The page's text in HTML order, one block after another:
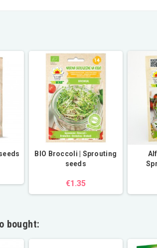
BIO Broccoli | Sprouting
seeds
€1.35
bought: